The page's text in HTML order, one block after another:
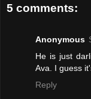
5 comments:
Anonymous
He is just
Ava. I guess
Reply